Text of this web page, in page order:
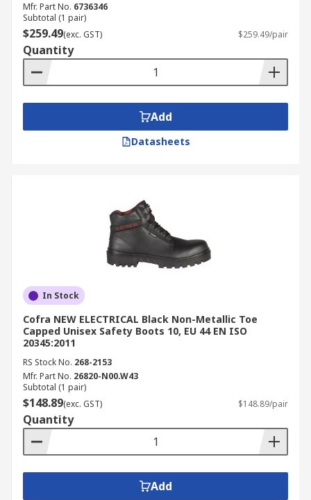
Mfr. Part No. 6736346
Subtotal (1 pair)
$259.49(exc. GST) $259.49/pair
Quantity
Add
Datasheets
In Stock
Cofra NEW ELECTRICAL Black Non-Metallic Toe
Capped Unisex Safety Boots 10, EU 44 EN ISO
20345:2011
RS Stock No. 268-2153
Mfr. Part No. 26820-N00.W43
Subtotal (1 pair)
$148.89(exc. GST) $148.89/pair
Quantity
Add